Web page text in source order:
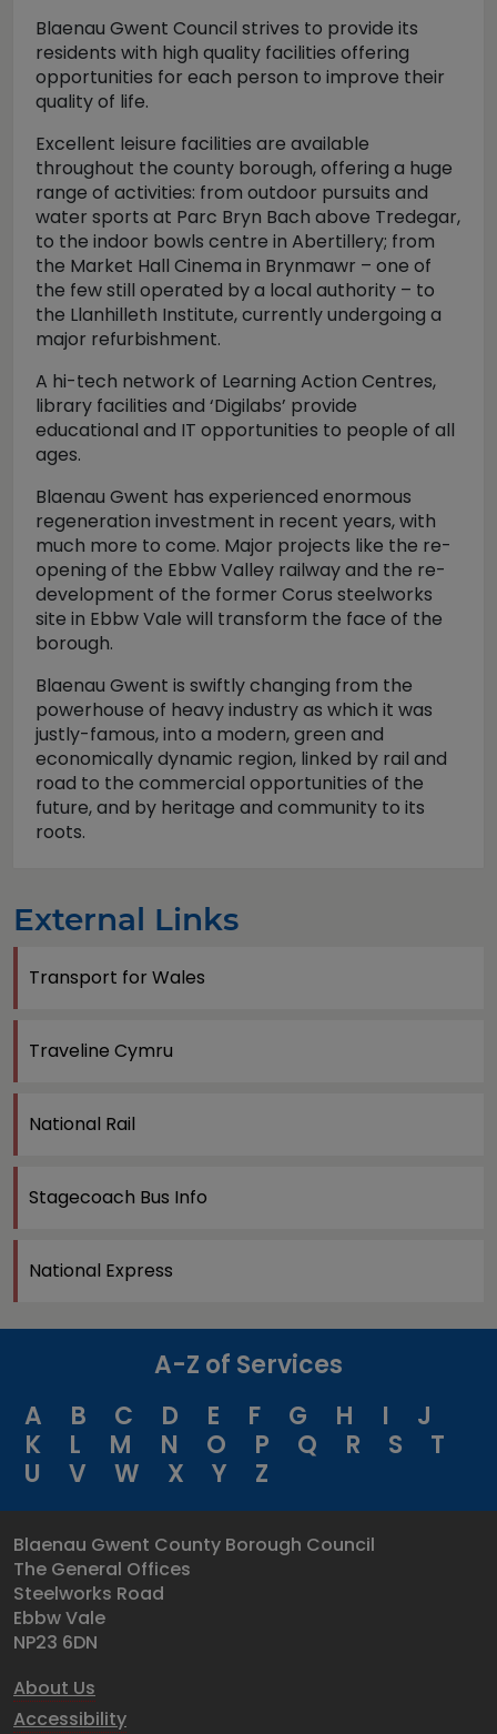
Blaenau Gwent Council strives to provide its
residents with high quality facilities offering
opportunities for each person to improve their
quality of life.
Excellent leisure facilities are available
throughout the county borough, offering a huge
range of activities: from outdoor pursuits and
water sports at Parc Bryn Bach above Tredegar,
to the indoor bowls centre in Abertillery; from
the Market Hall Cinema in Brynmawr – one of
the few still operated by a local authority – to
the Llanhilleth Institute, currently undergoing a
major refurbishment.
A hi-tech network of Learning Action Centres,
library facilities and ‘Digilabs’ provide
educational and IT opportunities to people of all
ages.
Blaenau Gwent has experienced enormous
regeneration investment in recent years, with
much more to come. Major projects like the re-
opening of the Ebbw Valley railway and the re-
development of the former Corus steelworks
site in Ebbw Vale will transform the face of the
borough.
Blaenau Gwent is swiftly changing from the
powerhouse of heavy industry as which it was
justly-famous, into a modern, green and
economically dynamic region, linked by rail and
road to the commercial opportunities of the
future, and by heritage and community to its
roots.
External Links
Transport for Wales
Traveline Cymru
National Rail
Stagecoach Bus Info
National Express
A-Z of Services
A
B C D E F G H I
J
K
L M N O P Q R S
T
U
V W X Y Z
Blaenau Gwent County Borough Council
The General Offices
Steelworks Road
Ebbw Vale
NP23 6DN
About Us
Accessibility